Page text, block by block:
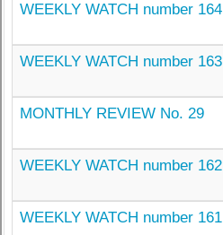
WEEKLY WATCH number 164
WEEKLY WATCH number 163
MONTHLY REVIEW No. 29
WEEKLY WATCH number 162
WEEKLY WATCH number 161